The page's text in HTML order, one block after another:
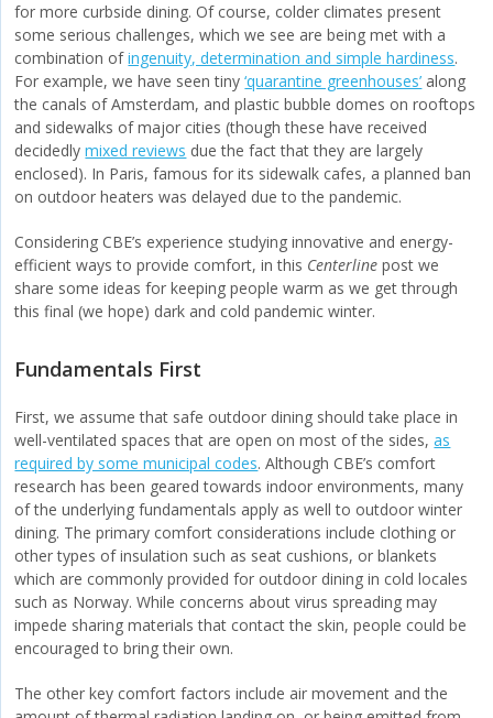
for more curbside dining. Of course, colder climates present
some serious challenges, which we see are being met with a
combination ofingenuity, determination and simple hardiness.
For example, we have seen tiny‘quarantine greenhouses’ along
the canals of Amsterdam, and plastic bubble domes on rooftops
and sidewalks of major cities (though these have received
decidedlymixed reviews due the fact that they are largely
enclosed). In Paris, famous for its sidewalk cafes, a planned ban
on outdoor heaters was delayed due to the pandemic.
Considering CBE’s experience studying innovative and energy-
efficient ways to provide comfort, in this Centerline post we
share some ideas for keeping people warm as we get through
this final (we hope) dark and cold pandemic winter.
Fundamentals First
First, we assume that safe outdoor dining should take place in
well-ventilated spaces that are open on most of the sides,as
required by some municipal codes. Although CBE’s comfort
research has been geared towards indoor environments, many
of the underlying fundamentals apply as well to outdoor winter
dining. The primary comfort considerations include clothing or
other types of insulation such as seat cushions, or blankets
which are commonly provided for outdoor dining in cold locales
such as Norway. While concerns about virus spreading may
impede sharing materials that contact the skin, people could be
encouraged to bring their own.
The other key comfort factors include air movement and the